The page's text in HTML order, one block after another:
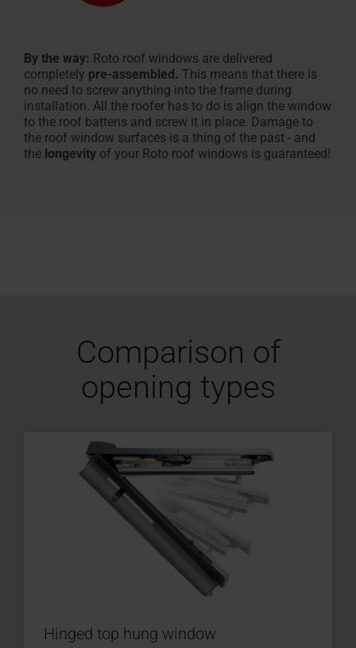
By the way: Roto roof windows are delivered
completely pre-assembled. This means that there is
no need to screw anything into the frame during
installation. All the roofer has to do is align the window
to the roof battens and screw it in place. Damage to
the roof window surfaces is a thing of the past - and
the longevity of your Roto roof windows is guaranteed!
Comparison of
opening types
Hinged top hung window